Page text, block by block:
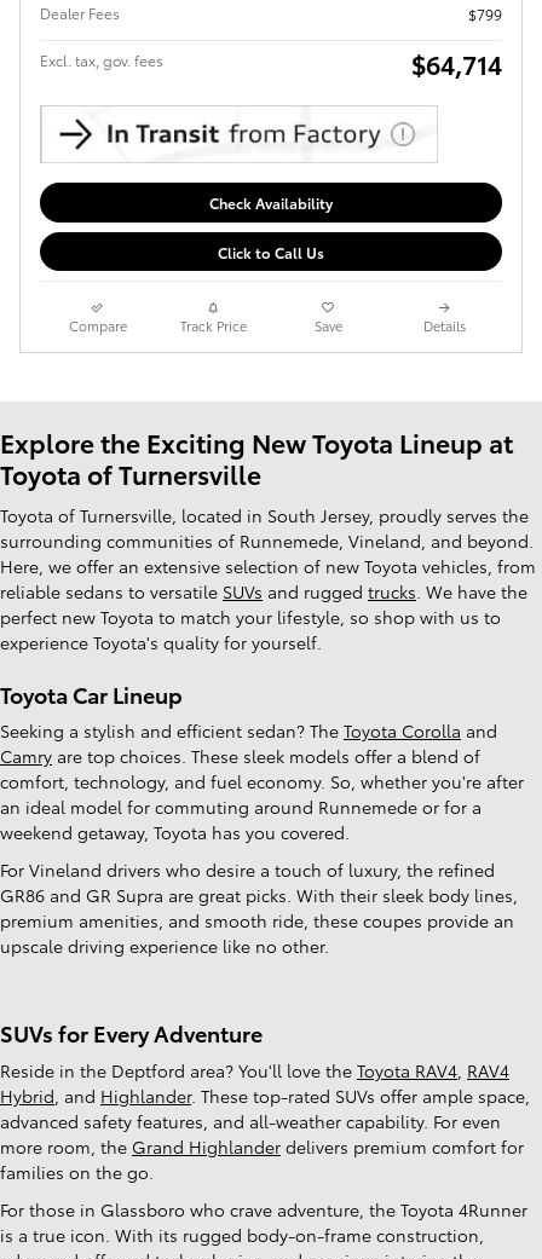
Dealer Fees
$799
Excl. tax, gov. fees $64,714
Check Availability
Click to Call Us
Compare Track Price Save Details
Explore the Exciting New Toyota Lineup at
Toyota of Turnersville
Toyota of Turnersville, located in South Jersey, proudly serves the
surrounding communities of Runnemede, Vineland, and beyond.
Here, we offer an extensive selection of new Toyota vehicles, from
reliable sedans to versatile SUVs and rugged trucks . We have the
perfect new Toyota to match your lifestyle, so shop with us to
experience Toyota's quality for yourself.
Toyota Car Lineup
Seeking a stylish and efficient sedan? The Toyota Corolla and
Camry are top choices. These sleek models offer a blend of
comfort, technology, and fuel economy. So, whether you're after
an ideal model for commuting around Runnemede or for a
weekend getaway, Toyota has you covered.
For Vineland drivers who desire a touch of luxury, the refined
GR86 and GR Supra are great picks. With their sleek body lines,
premium amenities, and smooth ride, these coupes provide an
upscale driving experience like no other.
SUVs for Every Adventure
Reside in the Deptford area? You'll love the Toyota RAV4 RAV4
Hybrid , and Highlander. These top-rated SUVs offer ample space,
advanced safety features, and all-weather capability. For even
more room, the Grand Highlander delivers premium comfort for
families on the go.
For those in Glassboro who crave adventure, the Toyota 4Runner
is a true icon. With its rugged body-on-frame construction,